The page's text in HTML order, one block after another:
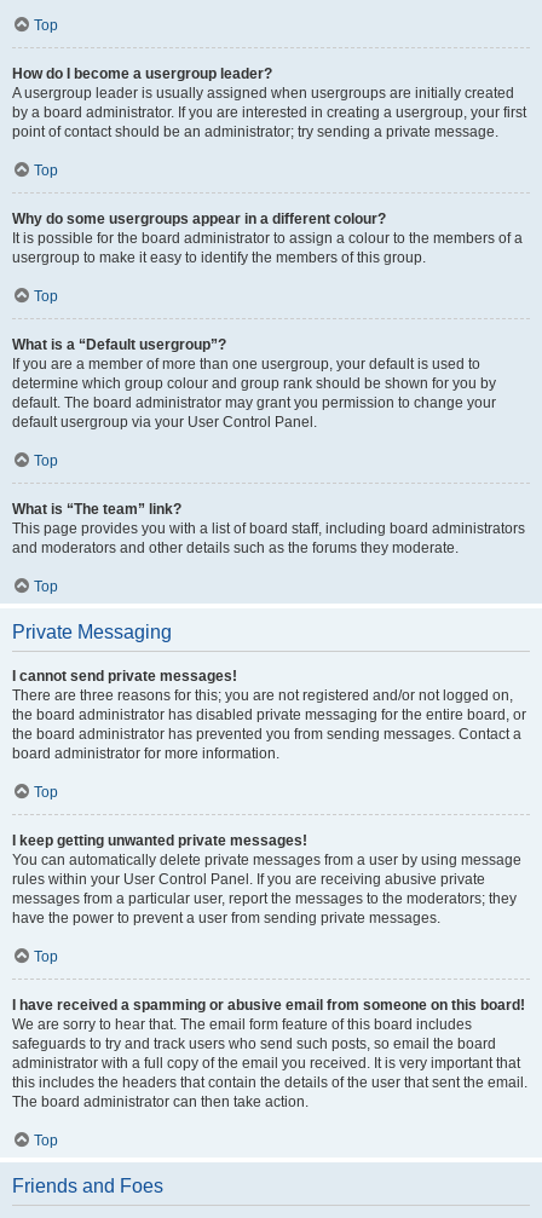
Top
How do I become a usergroup leader?
A usergroup leader is usually assigned when usergroups are initially created
by a board administrator. If you are interested in creating a usergroup, your first
point of contact should be an administrator; try sending a private message.
Top
Why do some usergroups appear in a different colour?
It is possible for the board administrator to assign a colour to the members of a
usergroup to make it easy to identify the members of this group.
Top
What is a “Default usergroup”?
If you are a member of more than one usergroup, your default is used to
determine which group colour and group rank should be shown for you by
default. The board administrator may grant you permission to change your
default usergroup via your User Control Panel.
Top
What is “The team” link?
This page provides you with a list of board staff, including board administrators
and moderators and other details such as the forums they moderate.
Top
Private Messaging
I cannot send private messages!
There are three reasons for this; you are not registered and/or not logged on,
the board administrator has disabled private messaging for the entire board, or
the board administrator has prevented you from sending messages. Contact a
board administrator for more information.
Top
I keep getting unwanted private messages!
You can automatically delete private messages from a user by using message
rules within your User Control Panel. If you are receiving abusive private
messages from a particular user, report the messages to the moderators; they
have the power to prevent a user from sending private messages.
Top
I have received a spamming or abusive email from someone on this board!
We are sorry to hear that. The email form feature of this board includes
safeguards to try and track users who send such posts, so email the board
administrator with a full copy of the email you received. It is very important that
this includes the headers that contain the details of the user that sent the email.
The board administrator can then take action.
Top
Friends and Foes